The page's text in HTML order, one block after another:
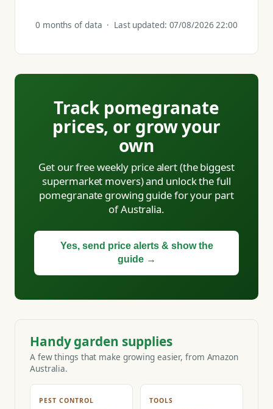
0 months of data · Last updated: 07/08/2026 22:00
Track pomegranate
prices, or grow your
own
Get our free weekly price alert (the biggest
supermarket movers) and unlock the full
pomegranate growing guide for your part
of Australia.
Yes, send price alerts & show the
guide →
Handy garden supplies
A few things that make growing easier, from Amazon
Australia.
PEST CONTROL TOOLS